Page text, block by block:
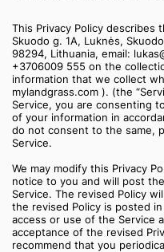
This Privacy Policy describes
Skuodo g. 1A, Luknės,
98294, Lithuania, email:
+3706009 555 on the
information that we collect
mylandgrass.com ). (the
Service, you are consenting
of your information in
do not consent to the same,
Service.
We may modify this Privacy
notice to you and will post
Service. The revised Policy
the revised Policy is posted
access or use of the Service
acceptance of the revised
recommend that you